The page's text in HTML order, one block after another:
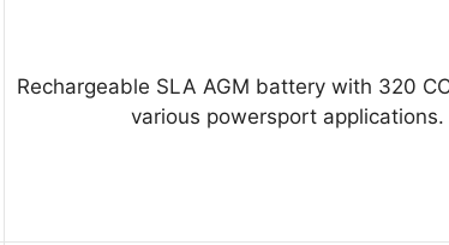
Rechargeable SLA AGM battery with 320
various powersport applications.